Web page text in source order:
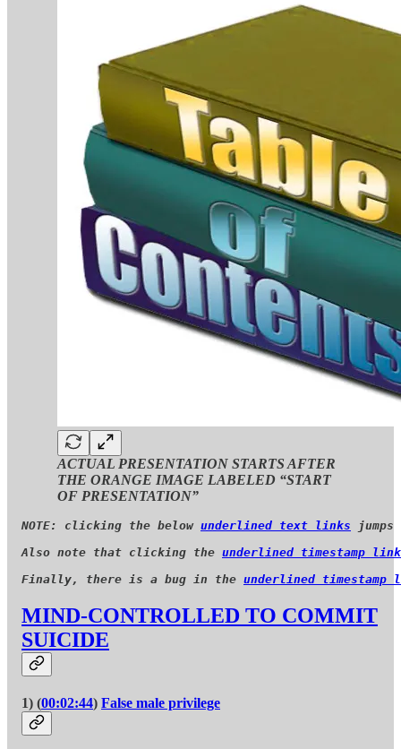
ACTUAL PRESENTATION STARTS AFTER
THE ORANGE IMAGE LABELED “START
OF PRESENTATION”
NOTE: clicking the below underlined text links
Also note that clicking the underlined timestamp
Finally, there is a bug in the underlined timestamp
MIND-CONTROLLED TO COMMIT
SUICIDE
1) (00:02:44) False male privilege